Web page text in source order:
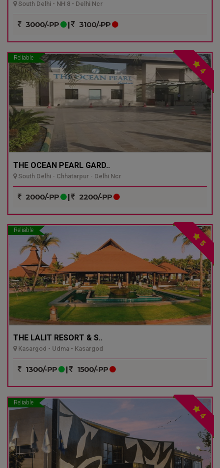
South Delhi - NH 8 - Delhi Ncr
3000/-PP | 3100/-PP
Reliable
4
THE OCEAN PEARL GARD..
South Delhi - Chhatarpur - Delhi Ncr
2000/-PP | 2200/-PP
Reliable
5
THE LALIT RESORT & S..
Kasargod - Udma - Kasargod
1300/-PP | 1500/-PP
Reliable
4